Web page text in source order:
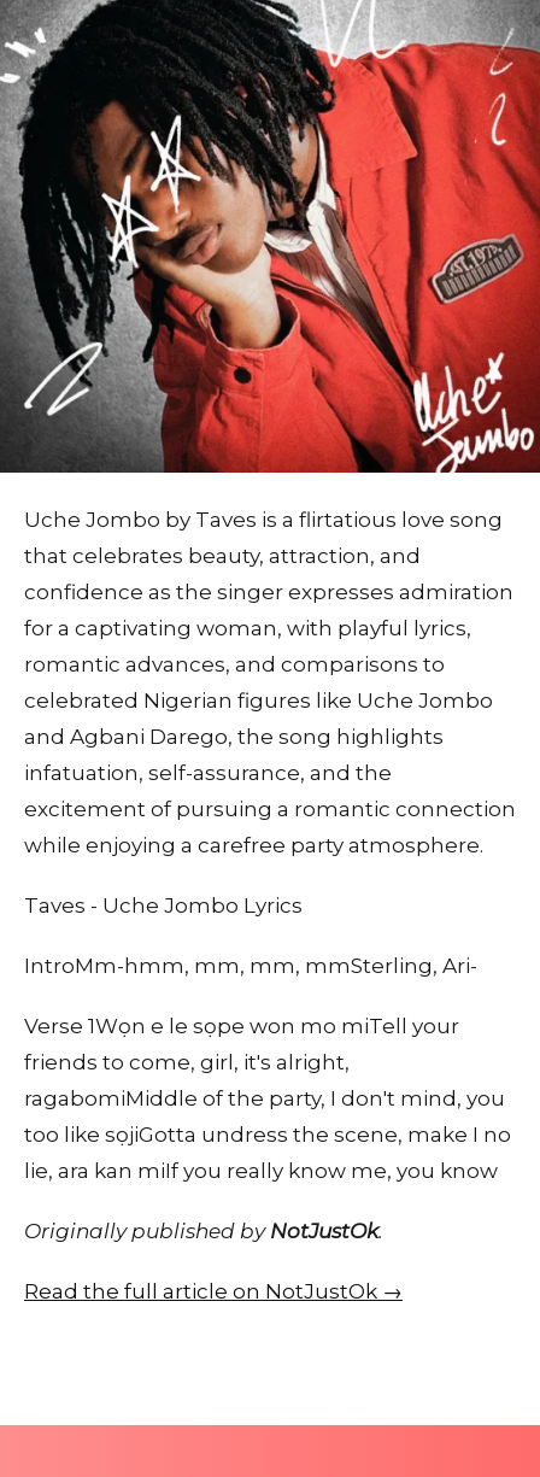
Uche Jombo by Taves is a flirtatious love song
that celebrates beauty, attraction, and
confidence as the singer expresses admiration
for a captivating woman, with playful lyrics,
romantic advances, and comparisons to
celebrated Nigerian figures like Uche Jombo
and Agbani Darego, the song highlights
infatuation, self-assurance, and the
excitement of pursuing a romantic connection
while enjoying a carefree party atmosphere.
Taves - Uche Jombo Lyrics
IntroMm-hmm, mm, mm, mmSterling, Ari-
Verse 1Wọn e le sọpe won mo miTell your
friends to come, girl, it's alright,
ragabomiMiddle of the party, I don't mind, you
too like sọjiGotta undress the scene, make I no
lie, ara kan miIf you really know me, you know
Originally published by NotJustOk.
Read the full article on NotJustOk →